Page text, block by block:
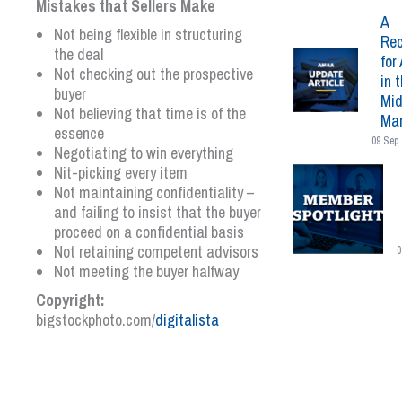
Mistakes that Sellers Make
Not being flexible in structuring
the deal
Not checking out the prospective
buyer
Not believing that time is of the
essence
Negotiating to win everything
Nit-picking every item
Not maintaining confidentiality –
and failing to insist that the buyer
proceed on a confidential basis
Not retaining competent advisors
Not meeting the buyer halfway
Copyright:
bigstockphoto.com/digitalista
A
for
in
09 Sep